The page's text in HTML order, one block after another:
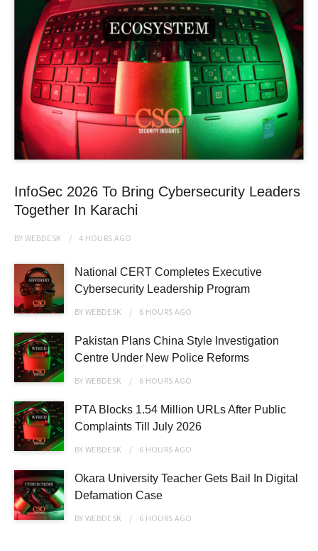
InfoSec 2026 To Bring Cybersecurity Leaders
Together In Karachi
BYWEBDESK 4 HOURS AGO
National CERT Completes Executive
Cybersecurity Leadership Program
BYWEBDESK 6 HOURS AGO
Pakistan Plans China Style Investigation
Centre Under New Police Reforms
BYWEBDESK 6 HOURS AGO
PTA Blocks 1.54 Million URLs After Public
Complaints Till July 2026
BYWEBDESK 6 HOURS AGO
Okara University Teacher Gets Bail In Digital
Defamation Case
BYWEBDESK 6 HOURS AGO